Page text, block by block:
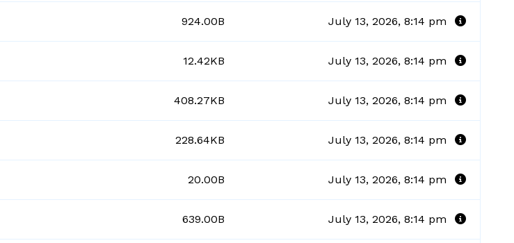
924.00B July 13, 2026, 8:14 pm
12.42KB July 13, 2026, 8:14 pm
408.27KB July 13, 2026, 8:14 pm
228.64KB July 13, 2026, 8:14 pm
20.00B July 13, 2026, 8:14 pm
639.00B July 13, 2026, 8:14 pm